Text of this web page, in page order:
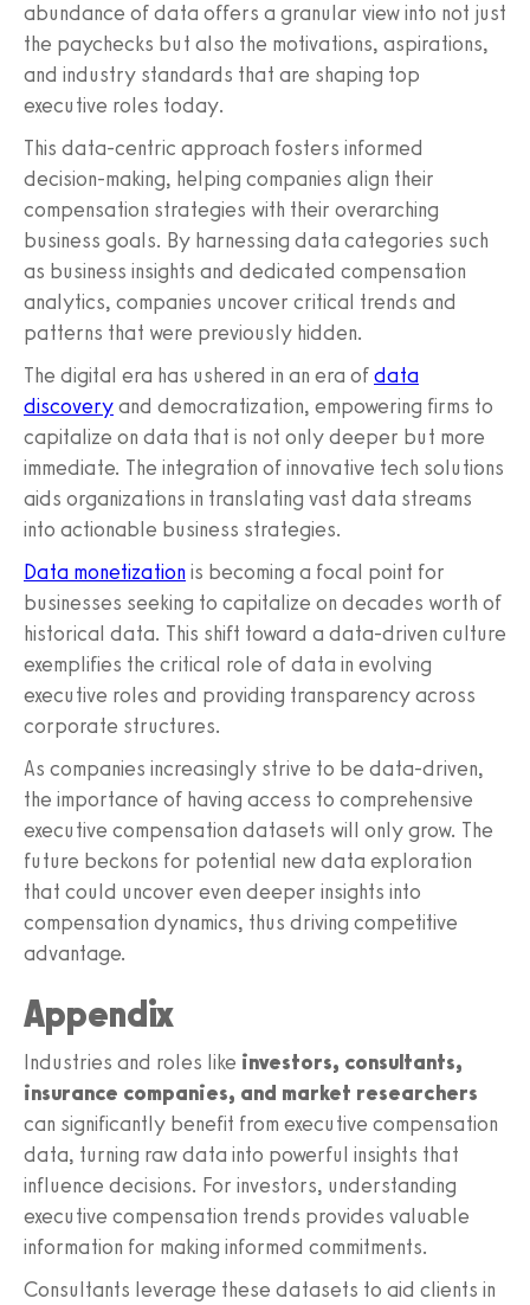
abundance of data offers a granular view into not just
the paychecks but also the motivations, aspirations,
and industry standards that are shaping top
executive roles today.
This data-centric approach fosters informed
decision-making, helping companies align their
compensation strategies with their overarching
business goals. By harnessing data categories such
as business insights and dedicated compensation
analytics, companies uncover critical trends and
patterns that were previously hidden.
The digital era has ushered in an era ofdata
discoveryand democratization, empowering firms to
capitalize on data that is not only deeper but more
immediate. The integration of innovative tech solutions
aids organizations in translating vast data streams
into actionable business strategies.
Data monetizationis becoming a focal point for
businesses seeking to capitalize on decades worth of
historical data. This shift toward a data-driven culture
exemplifies the critical role of data in evolving
executive roles and providing transparency across
corporate structures.
As companies increasingly strive to be data-driven,
the importance of having access to comprehensive
executive compensation datasets will only grow. The
future beckons for potential new data exploration
that could uncover even deeper insights into
compensation dynamics, thus driving competitive
advantage.
Appendix
Industries and roles like investors, consultants,
insurance companies, and market researchers
can significantly benefit from executive compensation
data, turning raw data into powerful insights that
influence decisions. For investors, understanding
executive compensation trends provides valuable
information for making informed commitments.
Consultants leverage these datasets to aid clients in